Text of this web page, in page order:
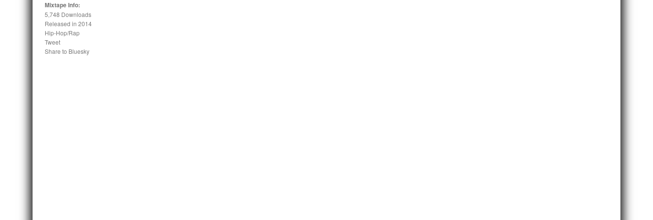
Mixtape Info:
5,748 Downloads
Released in2014
Hip-Hop/Rap
Tweet
Share to Bluesky